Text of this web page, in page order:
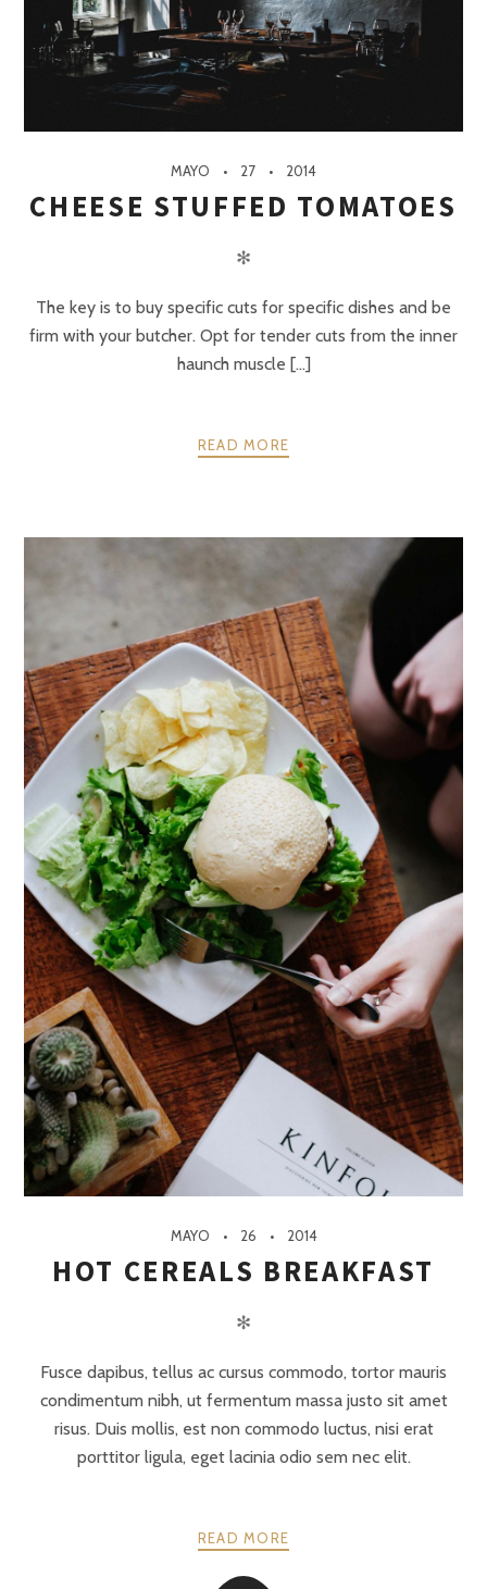
MAYO 27 2014
CHEESE STUFFED TOMATOES
✻
The key is to buy specific cuts for specific dishes and be
firm with your butcher. Opt for tender cuts from the inner
haunch muscle [...]
READ MORE
MAYO 26 2014
HOT CEREALS BREAKFAST
✻
Fusce dapibus, tellus ac cursus commodo, tortor mauris
condimentum nibh, ut fermentum massa justo sit amet
risus. Duis mollis, est non commodo luctus, nisi erat
porttitor ligula, eget lacinia odio sem nec elit.
READ MORE